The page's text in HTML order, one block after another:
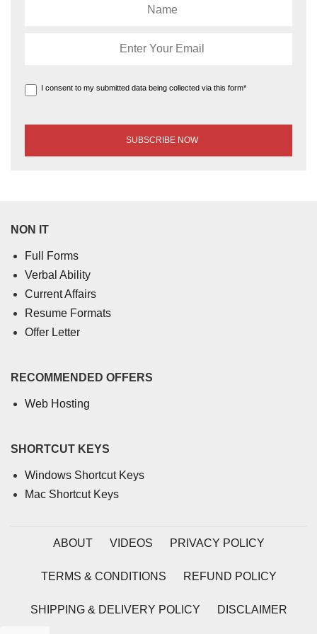
I consent to my submitted data being collected via this form*
NON IT
Full Forms
Verbal Ability
Current Affairs
Resume Formats
Offer Letter
RECOMMENDED OFFERS
Web Hosting
SHORTCUT KEYS
Windows Shortcut Keys
Mac Shortcut Keys
ABOUT VIDEOS PRIVACY POLICY
TERMS & CONDITIONS REFUND POLICY
SHIPPING & DELIVERY POLICY DISCLAIMER